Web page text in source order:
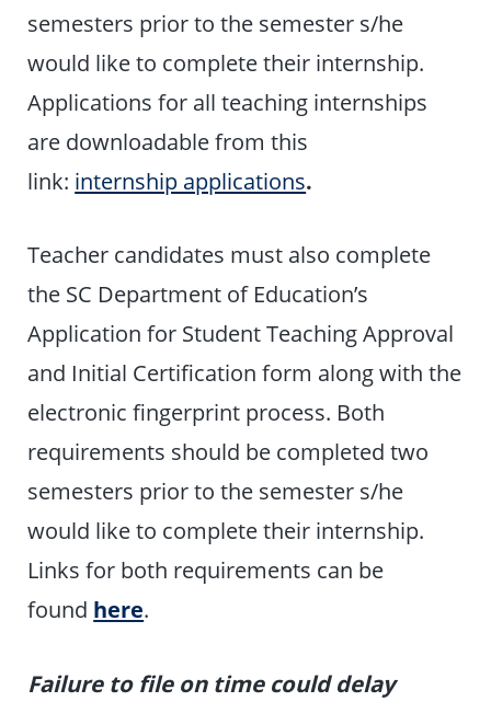
semesters prior to the semester s/he
would like to complete their internship.
Applications for all teaching internships
are downloadable from this
link: internship applications.
Teacher candidates must also complete
the SC Department of Education’s
Application for Student Teaching Approval
and Initial Certification form along with the
electronic fingerprint process. Both
requirements should be completed two
semesters prior to the semester s/he
would like to complete their internship.
Links for both requirements can be
found here.
Failure to file on time could delay